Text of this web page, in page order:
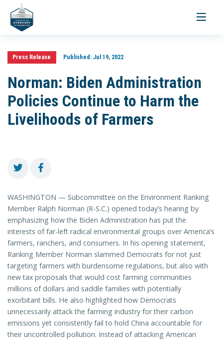
Toggle
Press Release Published:Jul 19, 2022
Norman: Biden Administration
Policies Continue to Harm the
Livelihoods of Farmers
WASHINGTON — Subcommittee on the Environment Ranking
Member Ralph Norman (R-S.C.) opened today’s hearing by
emphasizing how the Biden Administration has put the
interests of far-left radical environmental groups over America’s
farmers, ranchers, and consumers. In his opening statement,
Ranking Member Norman slammed Democrats for not just
targeting farmers with burdensome regulations, but also with
new tax proposals that would cost farming communities
millions of dollars and saddle families with potentially
exorbitant bills. He also highlighted how Democrats
unnecessarily attack the farming industry for their carbon
emissions yet consistently fail to hold China accountable for
their uncontrolled pollution. Instead of attacking American